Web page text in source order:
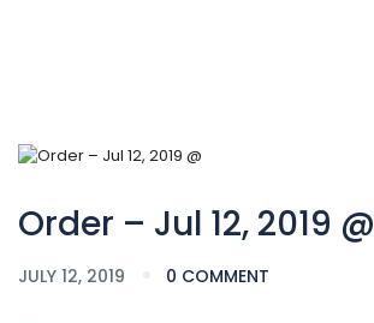
Order – Jul 12, 2019 @
JULY 12, 2019 0 COMMENT